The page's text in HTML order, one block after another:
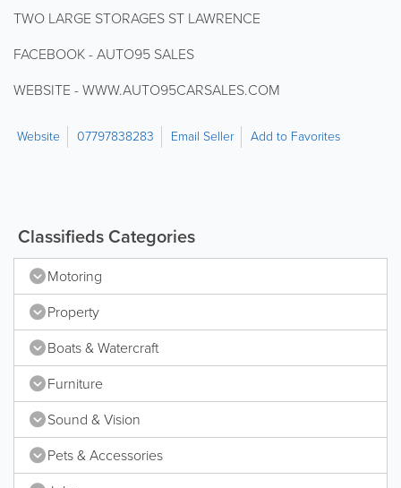
TWO LARGE STORAGES ST LAWRENCE
FACEBOOK - AUTO95 SALES
WEBSITE - WWW.AUTO95CARSALES.COM
Website 07797838283 Email Seller Add to Favorites
Classifieds Categories
Motoring
Property
Boats & Watercraft
Furniture
Sound & Vision
Pets & Accessories